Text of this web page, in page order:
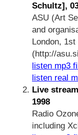
Schultz],
ASU (Art
and
London,
(http://
listen mp3
listen real
Live
1998
Radio
including